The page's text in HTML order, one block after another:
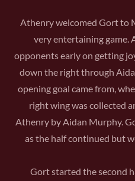
Athenry welcomed Gort to
very entertaining game.
opponents early on getting
down the right through
opening goal came from,
right wing was collected
Athenry by Aidan Murphy.
as the half continued but
Gort started the second